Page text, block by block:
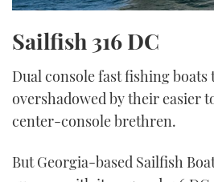
Sailfish 316 DC
Dual console fast fishing boats
overshadowed by their easier
center-console brethren.
But Georgia-based Sailfish